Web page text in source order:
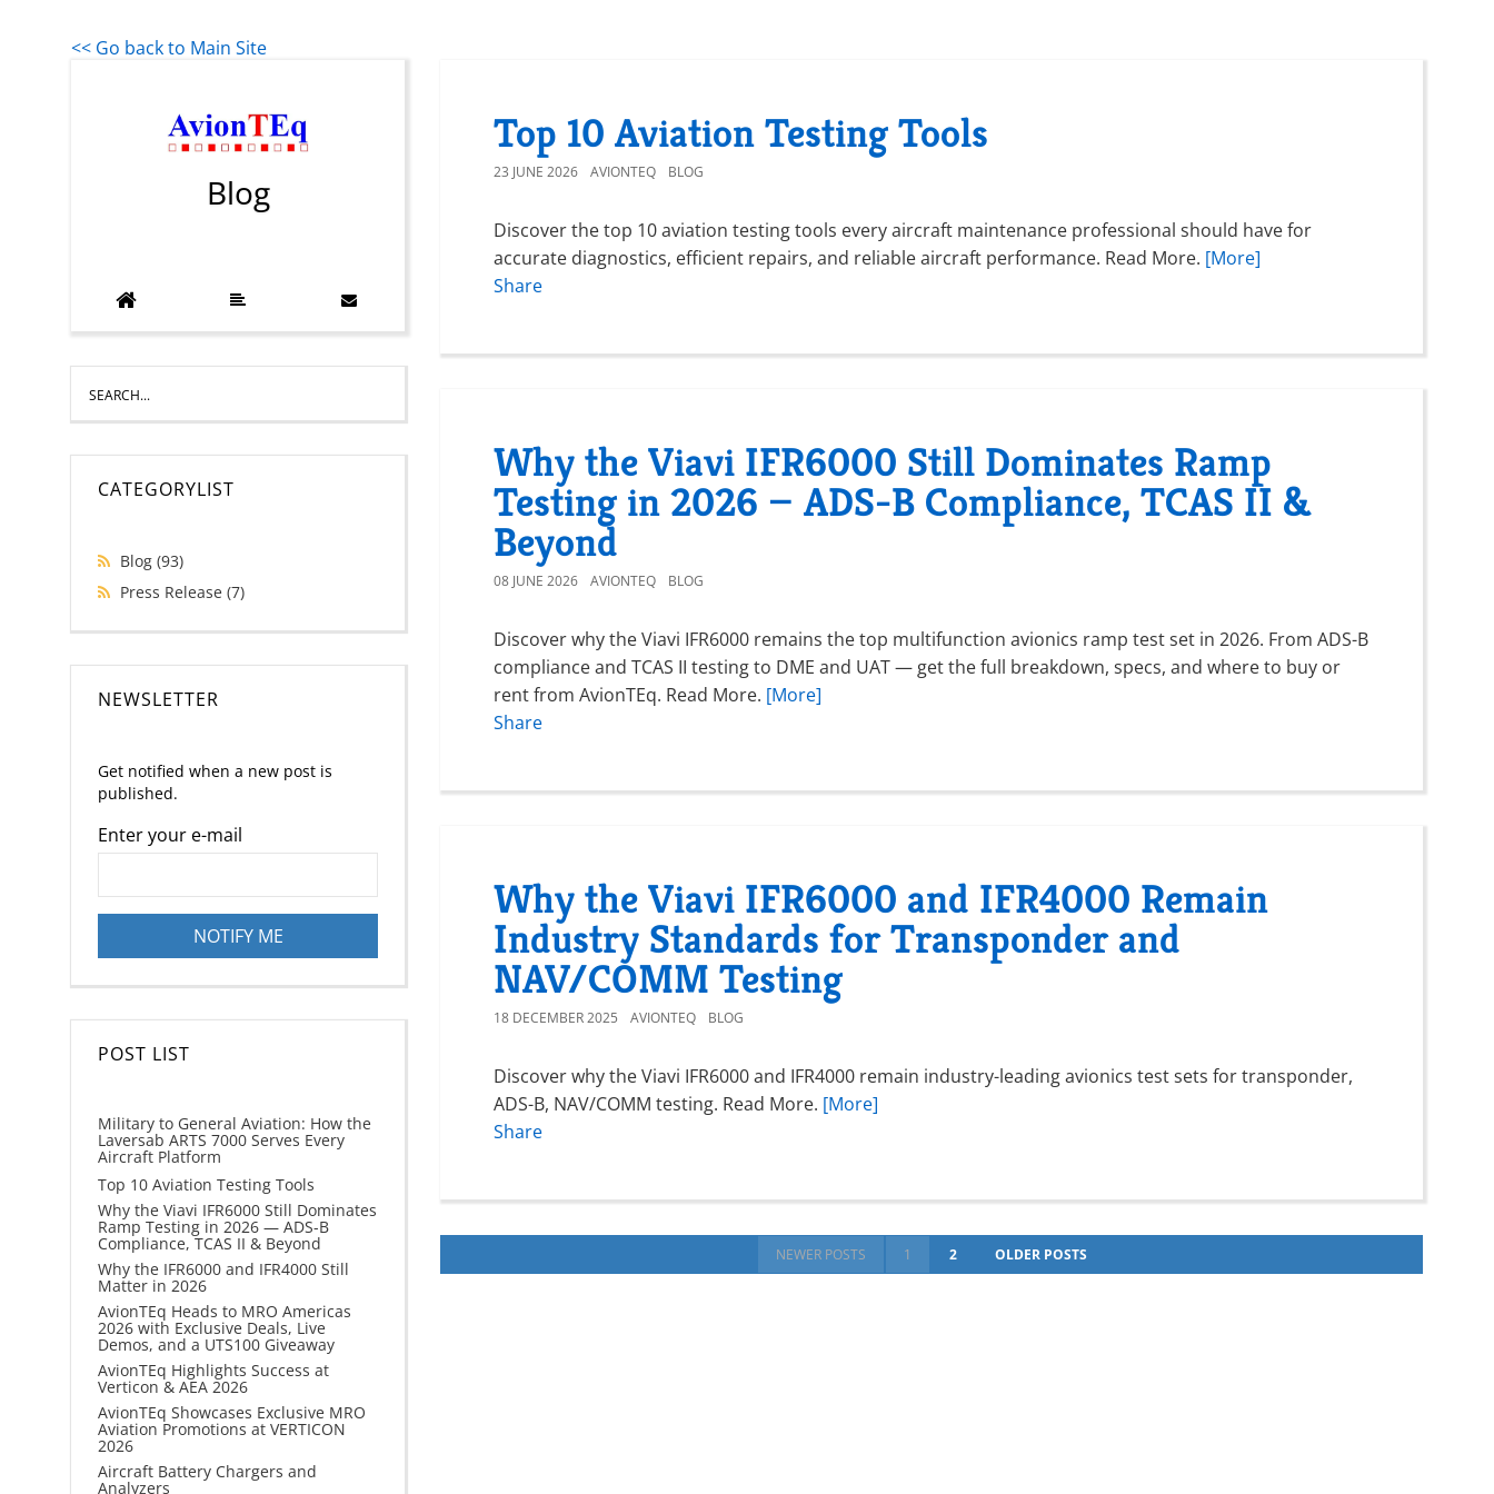
<< Go back to Main Site
Blog
CATEGORYLIST
Blog (93)
Press Release (7)
NEWSLETTER
Get notified when a new post is
published.
Enter your e-mail
POST LIST
Military to General Aviation: How the
Laversab ARTS 7000 Serves Every
Aircraft Platform
Top 10 Aviation Testing Tools
Why the Viavi IFR6000 Still Dominates
Ramp Testing in 2026 — ADS-B
Compliance, TCAS II & Beyond
Why the IFR6000 and IFR4000 Still
Matter in 2026
AvionTEq Heads to MRO Americas
2026 with Exclusive Deals, Live
Demos, and a UTS100 Giveaway
AvionTEq Highlights Success at
Verticon & AEA 2026
AvionTEq Showcases Exclusive MRO
Aviation Promotions at VERTICON
2026
Aircraft Battery Chargers and
Analyzers
Top 10 Aviation Testing Tools
23 JUNE 2026 AVIONTEQ BLOG
Discover the top 10 aviation testing tools every aircraft maintenance professional should have for
accurate diagnostics, efficient repairs, and reliable aircraft performance. Read More. [More]
Share
Why the Viavi IFR6000 Still Dominates Ramp
Testing in 2026 — ADS-B Compliance, TCAS II &
Beyond
08 JUNE 2026 AVIONTEQ BLOG
Discover why the Viavi IFR6000 remains the top multifunction avionics ramp test set in 2026. From ADS-B
compliance and TCAS II testing to DME and UAT — get the full breakdown, specs, and where to buy or
rent from AvionTEq. Read More. [More]
Share
Why the Viavi IFR6000 and IFR4000 Remain
Industry Standards for Transponder and
NAV/COMM Testing
18 DECEMBER 2025 AVIONTEQ BLOG
Discover why the Viavi IFR6000 and IFR4000 remain industry-leading avionics test sets for transponder,
ADS-B, NAV/COMM testing. Read More. [More]
Share
NEWER POSTS 1 2 OLDER POSTS